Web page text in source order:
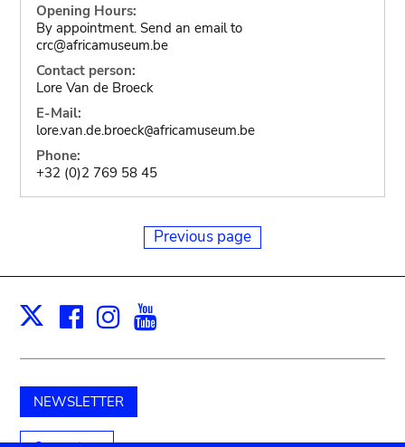
Opening Hours:
By appointment. Send an email to
crc@africamuseum.be
Contact person:
Lore Van de Broeck
E-Mail:
lore.van.de.broeck@africamuseum.be
Phone:
+32 (0)2 769 58 45
Previous page
X Facebook
Instagram
NEWSLETTER